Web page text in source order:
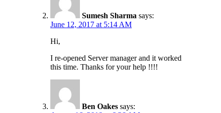
Sumesh Sharma says:
June 12, 2017 at 5:14 AM
Hi,
I re-opened Server manager and it worked
this time. Thanks for your help !!!!
Ben Oakes says: